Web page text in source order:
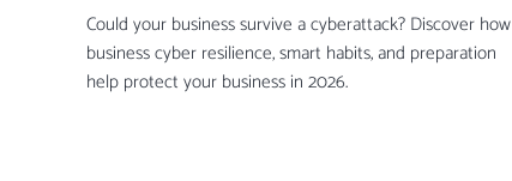
Could your business survive a cyberattack? Discover how
business cyber resilience, smart habits, and preparation
help protect your business in 2026.